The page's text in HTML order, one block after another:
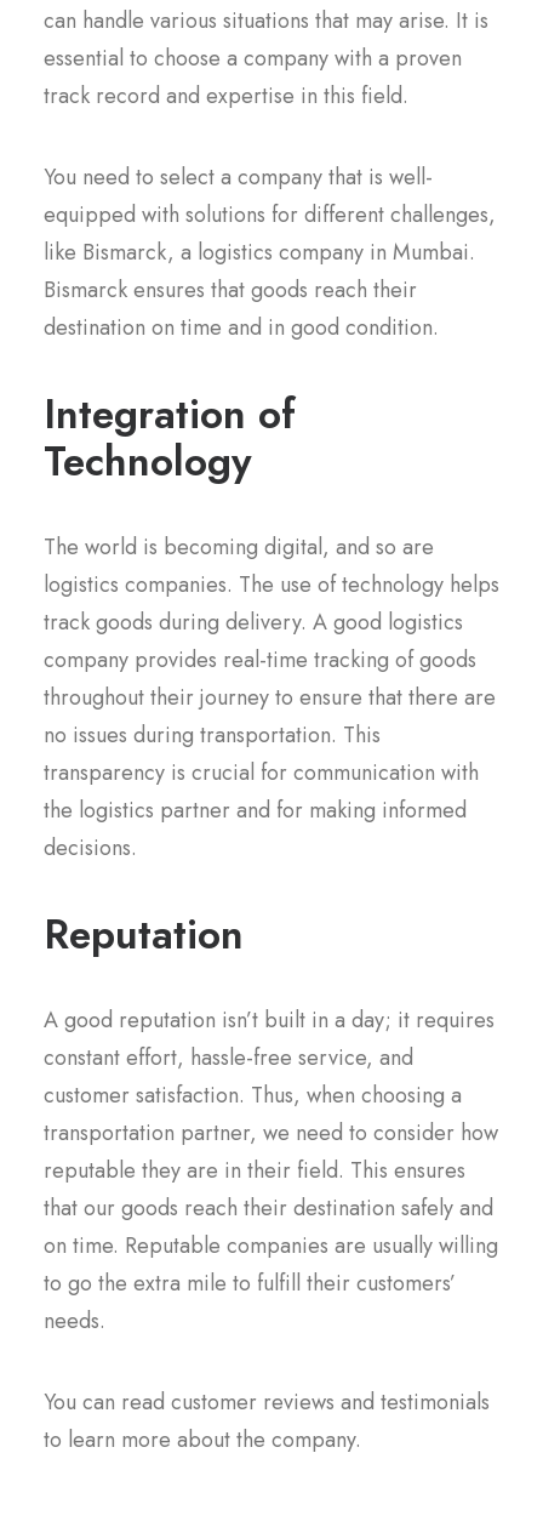
can handle various situations that may arise. It is
essential to choose a company with a proven
track record and expertise in this field.
You need to select a company that is well-
equipped with solutions for different challenges,
like Bismarck, a logistics company in Mumbai.
Bismarck ensures that goods reach their
destination on time and in good condition.
Integration of
Technology
The world is becoming digital, and so are
logistics companies. The use of technology helps
track goods during delivery. A good logistics
company provides real-time tracking of goods
throughout their journey to ensure that there are
no issues during transportation. This
transparency is crucial for communication with
the logistics partner and for making informed
decisions.
Reputation
A good reputation isn’t built in a day; it requires
constant effort, hassle-free service, and
customer satisfaction. Thus, when choosing a
transportation partner, we need to consider how
reputable they are in their field. This ensures
that our goods reach their destination safely and
on time. Reputable companies are usually willing
to go the extra mile to fulfill their customers’
needs.
You can read customer reviews and testimonials
to learn more about the company.